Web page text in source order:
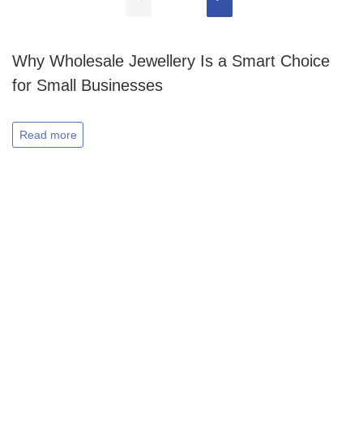
Why Wholesale Jewellery Is a Smart Choice
for Small Businesses
Read more